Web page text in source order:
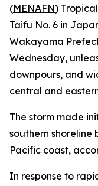
(MENAFN)
Taifu No. 6 in
Wakayama
Wednesday,
downpours, and
central and
The storm made
southern
Pacific coast,
In response to